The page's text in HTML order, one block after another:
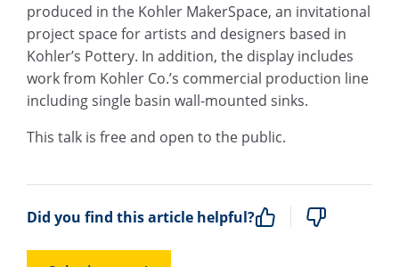
produced in the Kohler MakerSpace, an invitational
project space for artists and designers based in
Kohler’s Pottery. In addition, the display includes
work from Kohler Co.’s commercial production line
including single basin wall-mounted sinks.
This talk is free and open to the public.
Did you find this article helpful?